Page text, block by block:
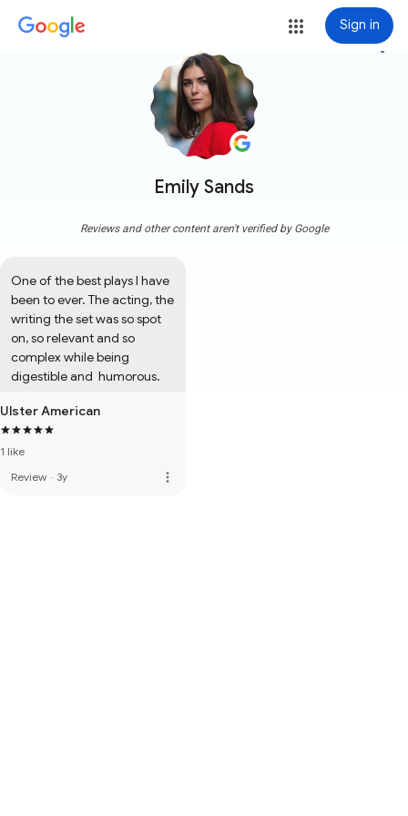
Sign in
Emily Sands
more_vert
Reviews and other content aren't verified by Google
One of the best plays I have
been to ever. The acting, the
writing the set was so spot
on, so relevant and so
complex while being
digestible and  humorous.
Ulster American
1 like
Review · 3y more_vert